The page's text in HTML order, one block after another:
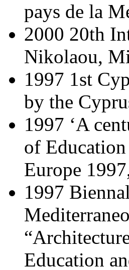
pays de la
2000 20th
Nikolaou,
1997 1st
by the
1997 ‘A
of
Europe
1997
Education